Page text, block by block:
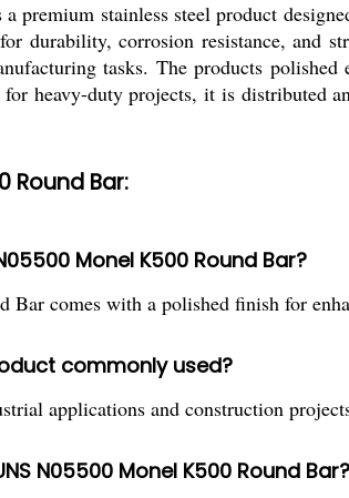
premium stainless steel product
durability, corrosion resistance, and
tasks. The products
heavy-duty projects, it is distributed
Round Bar:
Monel K500 Round Bar?
comes with a polished finish for
commonly used?
applications and construction
N05500 Monel K500 Round Bar?